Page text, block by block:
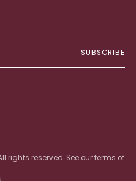
SUBSCRIBE
rights reserved. See our terms of